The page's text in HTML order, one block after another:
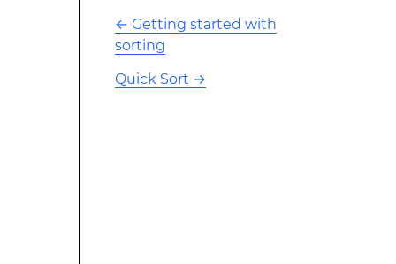
← Getting started with
sorting
Quick Sort →